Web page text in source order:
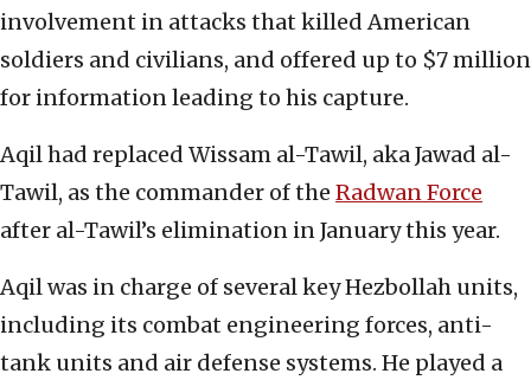
involvement in attacks that killed American
soldiers and civilians, and offered up to $7 million
for information leading to his capture.
Aqil had replaced Wissam al-Tawil, aka Jawad al-
Tawil, as the commander of the Radwan Force
after al-Tawil’s elimination in January this year.
Aqil was in charge of several key Hezbollah units,
including its combat engineering forces, anti-
tank units and air defense systems. He played a